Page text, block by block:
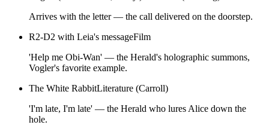
Arrives with the letter — the call delivered on the doorstep.
R2-D2 with Leia's messageFilm
'Help me Obi-Wan' — the Herald's holographic summons,
Vogler's favorite example.
The White RabbitLiterature (Carroll)
'I'm late, I'm late' — the Herald who lures Alice down the
hole.